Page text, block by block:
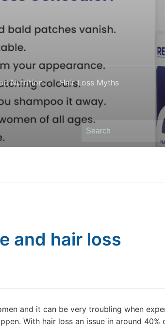
Nutrition Hair Loss Myths
Search
and hair loss
and it can be very troubling when
With hair loss an issue in around 40%